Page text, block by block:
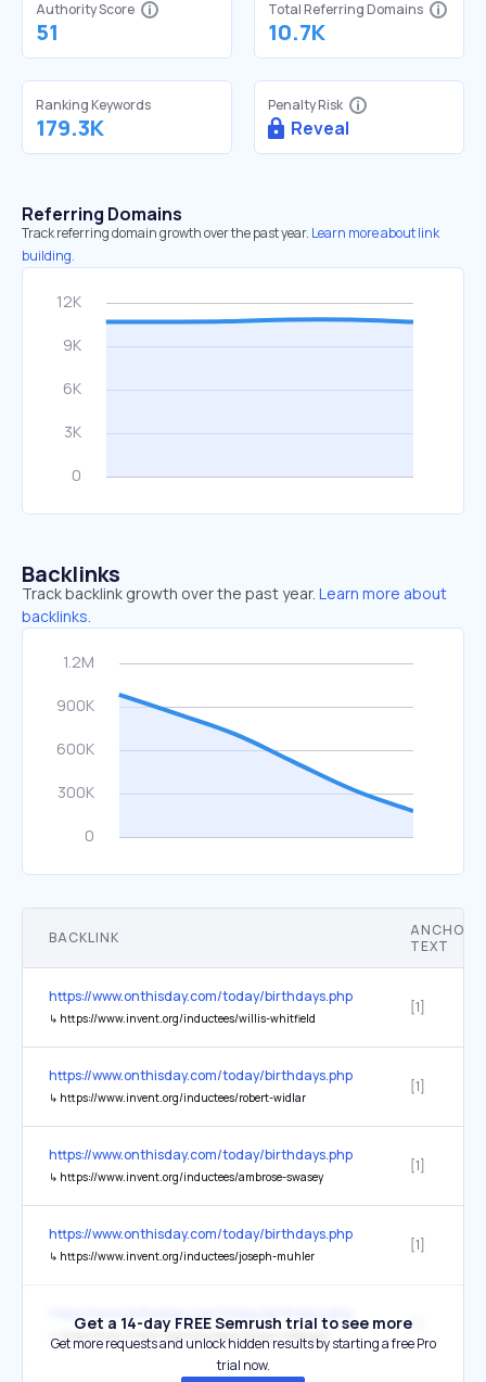
Authority Score
51
Total Referring Domains
10.7K
Ranking Keywords
179.3K
Penalty Risk
Reveal
Referring Domains
Track referring domain growth over the past year. Learn more about link
building.
Backlinks
Track backlink growth over the past year. Learn more about
backlinks.
BACKLINK
ANCHOR
TEXT
https://www.onthisday.com/today/birthdays.php
↳ https://www.invent.org/inductees/willis-whitfield
[1]
https://www.onthisday.com/today/birthdays.php
↳ https://www.invent.org/inductees/robert-widlar
[1]
https://www.onthisday.com/today/birthdays.php
↳ https://www.invent.org/inductees/ambrose-swasey
[1]
https://www.onthisday.com/today/birthdays.php
↳ https://www.invent.org/inductees/joseph-muhler
[1]
↳ https://www.invent.org/inductees/william-nebergall
[1]
Get a 14-day FREE Semrush trial to see more
Get more requests and unlock hidden results by starting a free Pro
trial now.